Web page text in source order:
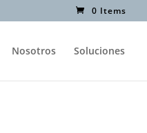
0 Items
Nosotros Soluciones